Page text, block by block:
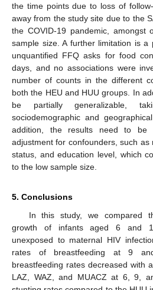
the time points due to loss of
away from the study site due to the
the COVID-19 pandemic, amongst
sample size. A further limitation is
unquantified FFQ asks for food
days, and no associations were
number of counts in the different
both the HEU and HUU groups. In
be partially generalizable,
sociodemographic and
addition, the results need to be
adjustment for confounders, such
status, and education level, which
to the low sample size.
5. Conclusions
In this study, we compared
growth of infants aged 6 and
unexposed to maternal HIV
rates of breastfeeding at 9
breastfeeding rates decreased with
LAZ, WAZ, and MUACZ at 6, 9,
11. May
12. May
13. May
14. May
15. May
16. May
17. May
18. May
19. May
21. May
22. May
23. May
24. May
25. May
26. May
27. May
28. May
29. May
31. May
1. Jun
2. Jun
3. Jun
4. Jun
5. Jun
6. Jun
7. Jun
8. Jun
10. Jun
11. Jun
12. Jun
13. Jun
14. Jun
15. Jun
16. Jun
17. Jun
18. Jun
20. Jun
21. Jun
22. Jun
23. Jun
24. Jun
25. Jun
26. Jun
27. Jun
28. Jun
30. Jun
1. Jul
2. Jul
3. Jul
4. Jul
5. Jul
6. Jul
7. Jul
8. Jul
10. Jul
11. Jul
12. Jul
13. Jul
14. Jul
15. Jul
16. Jul
17. Jul
18. Jul
20. Jul
21. Jul
22. Jul
23. Jul
24. Jul
25. Jul
26. Jul
27. Jul
28. Jul
30. Jul
31. Jul
1. Aug
2. Aug
3. Aug
4. Aug
5. Aug
6. Aug
7. Aug